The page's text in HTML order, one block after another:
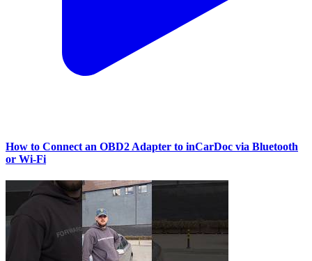
How to Connect an OBD2 Adapter to inCarDoc via Bluetooth
or Wi‑Fi